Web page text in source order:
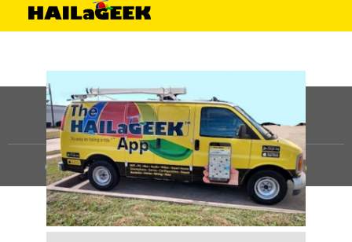
©HAILaGEEK, LP.2025, All Rights Reserved |Sitemap